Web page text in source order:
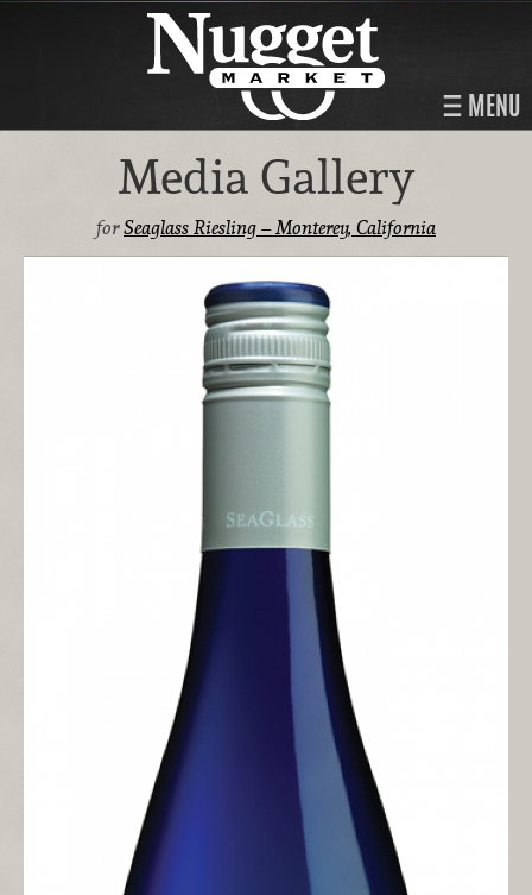
MENU
Media Gallery
forSeaglass Riesling – Monterey, California